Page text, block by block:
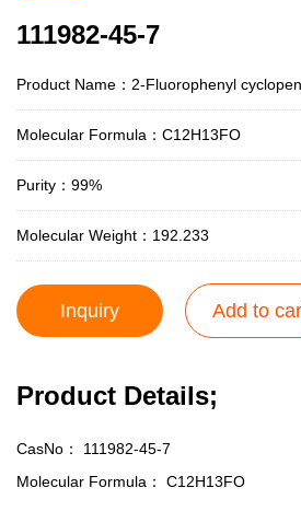
111982-45-7
Product Name：2-Fluorophenyl
Molecular Formula：C12H13FO
Purity：99%
Molecular Weight：192.233
Inquiry Add to
Product Details;
CasNo： 111982-45-7
Molecular Formula： C12H13FO